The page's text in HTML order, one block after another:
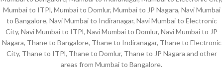
Mumbai to ITPl, Mumbai to Domlur, Mumbai to JP Nagara, Navi Mumbai
to Bangalore, Navi Mumbai to Indiranagar, Navi Mumbai to Electronic
City, Navi Mumbai to ITPl, Navi Mumbai to Domlur, Navi Mumbai to JP
Nagara, Thane to Bangalore, Thane to Indiranagar, Thane to Electronic
City, Thane to ITPl, Thane to Domlur, Thane to JP Nagara and other
areas from Mumbai to Bangalore.